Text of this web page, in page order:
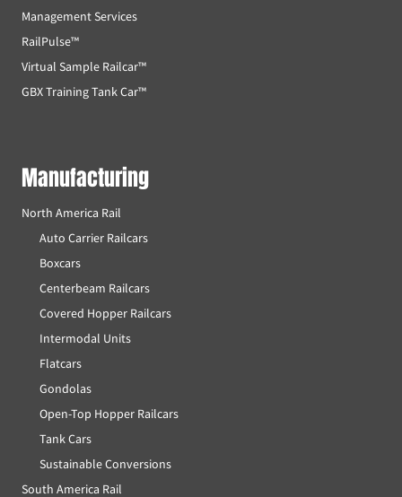
Management Services
RailPulse™
Virtual Sample Railcar™
GBX Training Tank Car™
Manufacturing
North America Rail
Auto Carrier Railcars
Boxcars
Centerbeam Railcars
Covered Hopper Railcars
Intermodal Units
Flatcars
Gondolas
Open-Top Hopper Railcars
Tank Cars
Sustainable Conversions
South America Rail